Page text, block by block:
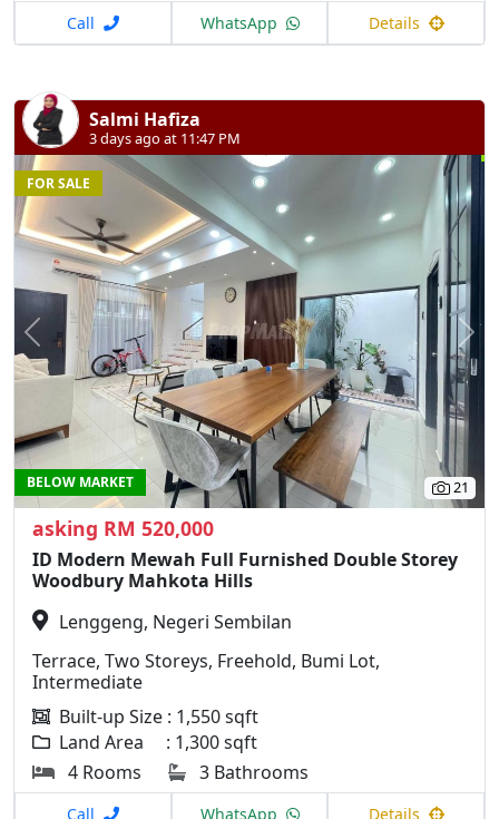
Call WhatsApp Details
Salmi Hafiza
3 days ago at 11:47 PM
Previous
21
FOR SALE
BELOW MARKET
asking RM 520,000
ID Modern Mewah Full Furnished Double Storey
Woodbury Mahkota Hills
Lenggeng, Negeri Sembilan
Terrace, Two Storeys, Freehold, Bumi Lot,
Intermediate
Built-up Size : 1,550 sqft
Land Area : 1,300 sqft
4 Rooms
3 Bathrooms
Call WhatsApp Details